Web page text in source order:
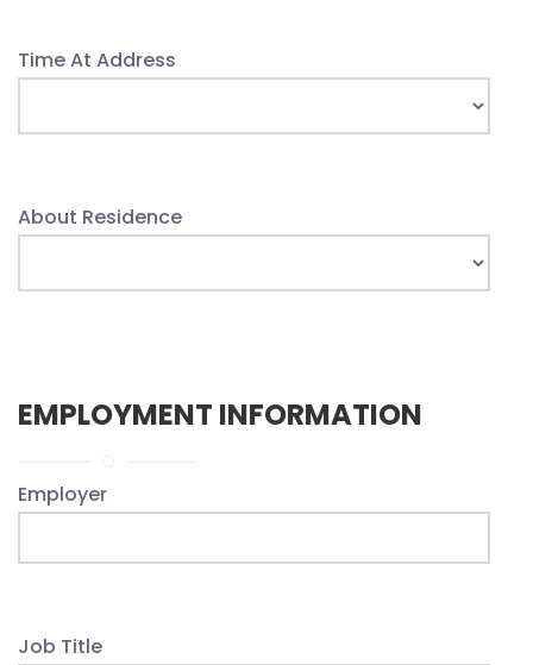
Time At Address
About Residence
EMPLOYMENT INFORMATION
Employer
Job Title